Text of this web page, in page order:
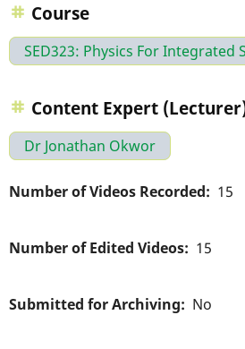
Course
SED323: Physics For Integrated
Content Expert
Dr Jonathan Okwor
Number of Videos Recorded 15
Number of Edited Videos 15
Submitted for Archiving No